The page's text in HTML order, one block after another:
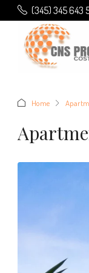
(345) 345 643
Home